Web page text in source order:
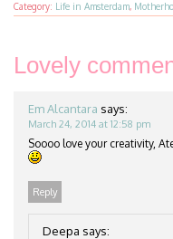
Category: Life in Amsterdam,
Lovely
Em Alcantara says:
March 24, 2014 at 12:58 pm
Soooo love your creativity,
Reply
Deepa says: